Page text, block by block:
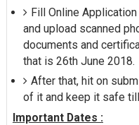
Fill Online
and upload scanned
documents and
that is 26th June 2018.
After that, hit on
of it and keep it safe
Important Dates :